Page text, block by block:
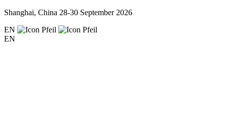
Shanghai, China 28-30 September 2026
EN
EN